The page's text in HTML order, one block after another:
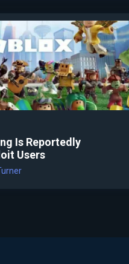
Is Reportedly
Users